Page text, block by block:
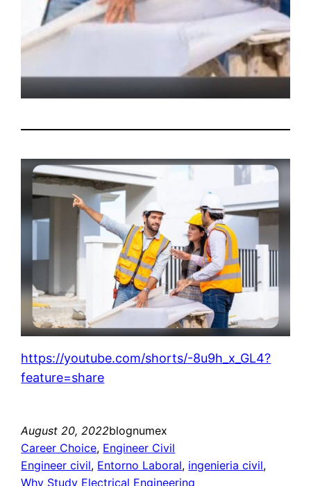
https://youtube.com/shorts/-8u9h_x_GL4?
feature=share
August 20, 2022blognumex
Career Choice, Engineer Civil
Engineer civil, Entorno Laboral, ingenieria civil
Why Study Electrical Engineering